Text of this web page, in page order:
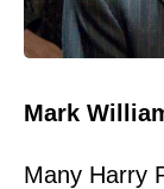
Mark
Many Harry